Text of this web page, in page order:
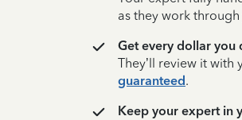
as they work
Get every dollar you
They’ll review it with
guaranteed.
Keep your expert in